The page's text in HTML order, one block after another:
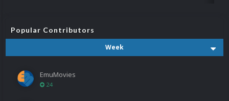
Popular Contributors
Week
EmuMovies
24